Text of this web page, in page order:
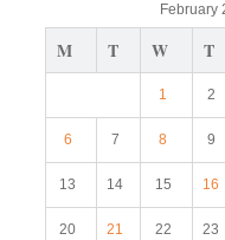
February
M T W T
1 2
6 7 8 9
13 14 15 16
20 21 22 23